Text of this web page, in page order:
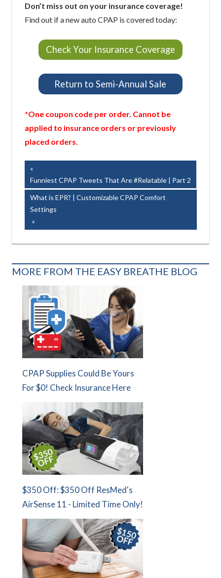
Don’t miss out on your insurance coverage!
Find out if a new auto CPAP is covered today:
Check Your Insurance Coverage
Return to Semi-Annual Sale
*One coupon code per order. Cannot be
applied to insurance orders or previously
placed orders.
Post
navigation
Post:
Funniest CPAP Tweets That Are #Relatable | Part 2
Next
Post:
What is EPR? | Customizable CPAP Comfort
Settings
MORE FROM THE EASY BREATHE BLOG
CPAP Supplies Could Be Yours
For $0! Check Insurance Here
$350 Off: $350 Off ResMed's
AirSense 11 - Limited Time Only!